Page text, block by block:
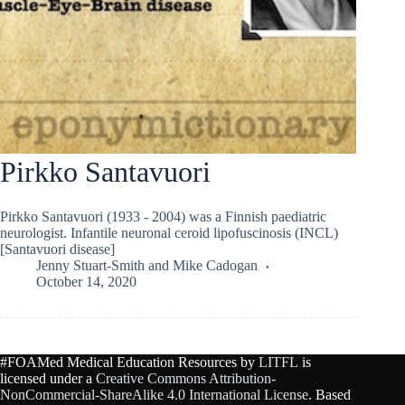
Pirkko Santavuori
Pirkko Santavuori (1933 - 2004) was a Finnish paediatric
neurologist. Infantile neuronal ceroid lipofuscinosis (INCL)
[Santavuori disease]
Jenny Stuart-Smith and Mike Cadogan
October 14, 2020
#FOAMed Medical Education Resources by LITFL is
licensed under a Creative Commons Attribution-
NonCommercial-ShareAlike 4.0 International License. Based